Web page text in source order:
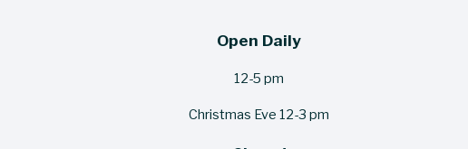
Open Daily
12-5 pm
Christmas Eve 12-3 pm